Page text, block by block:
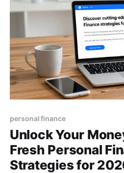
personal finance
Unlock Your
Fresh Personal
Strategies for